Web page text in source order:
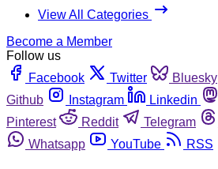
View All Categories
Become a Member
Follow us
Facebook
Twitter Bluesky
Github
Instagram Linkedin
Pinterest
Reddit Telegram
Whatsapp
YouTube RSS